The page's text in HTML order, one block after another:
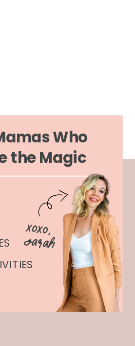
Who
the Magic
xoxo,
Sarah